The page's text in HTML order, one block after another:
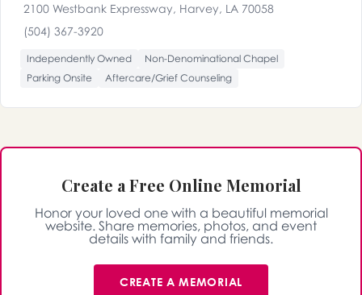
2100 Westbank Expressway, Harvey, LA 70058
(504) 367-3920
Independently Owned
Non-Denominational Chapel
Parking Onsite
Aftercare/Grief Counseling
Create a Free Online Memorial
Honor your loved one with a beautiful memorial
website. Share memories, photos, and event
details with family and friends.
CREATE A MEMORIAL